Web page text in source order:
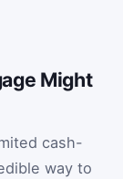
Might
cash-
way to